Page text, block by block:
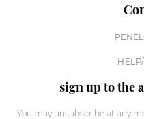
sign up to the
You may unsubscribe at any